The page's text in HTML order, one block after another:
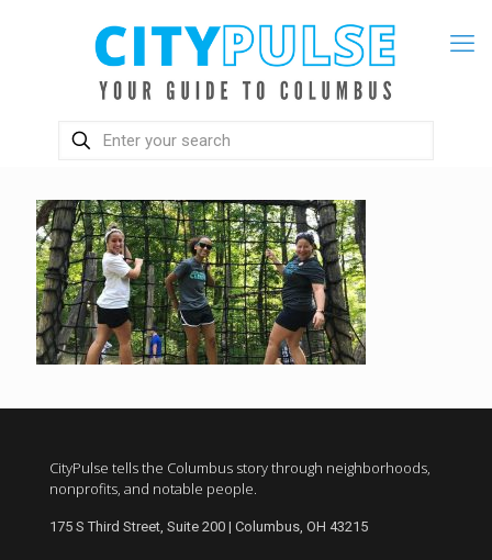
CityPulse tells the Columbus story through neighborhoods,
nonprofits, and notable people.
175 S Third Street, Suite 200 | Columbus, OH 43215